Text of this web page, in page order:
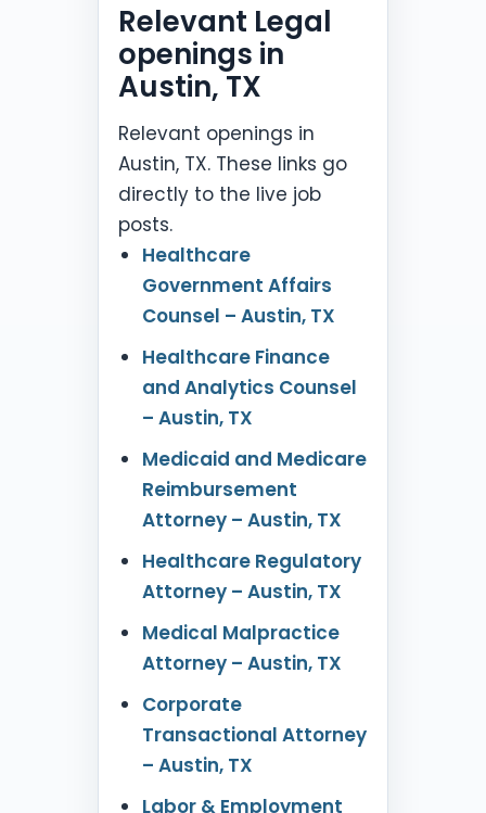
Relevant Legal
openings in
Austin, TX
Relevant openings in
Austin, TX. These links go
directly to the live job
posts.
Healthcare
Government Affairs
Counsel – Austin, TX
Healthcare Finance
and Analytics Counsel
– Austin, TX
Medicaid and Medicare
Reimbursement
Attorney – Austin, TX
Healthcare Regulatory
Attorney – Austin, TX
Medical Malpractice
Attorney – Austin, TX
Corporate
Transactional Attorney
– Austin, TX
Labor & Employment